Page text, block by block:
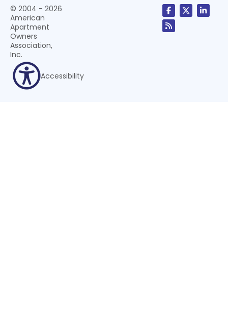
© 2004 - 2026
American
Apartment
Owners
Association,
Inc.
Accessibility